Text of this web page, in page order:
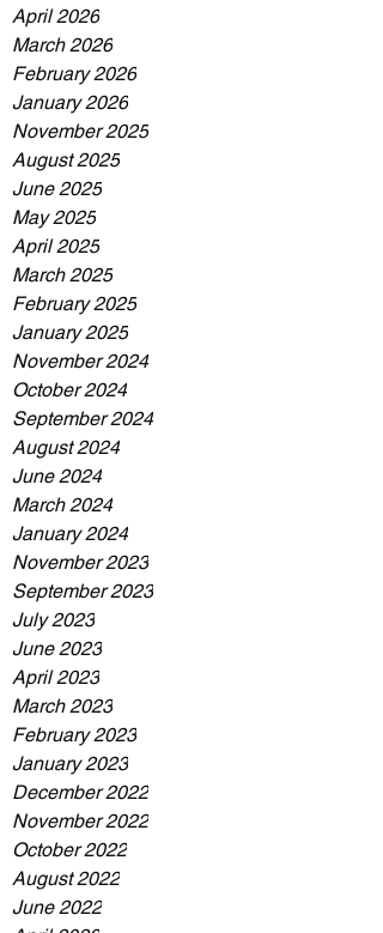
April 2026
March 2026
February 2026
January 2026
November 2025
August 2025
June 2025
May 2025
April 2025
March 2025
February 2025
January 2025
November 2024
October 2024
September 2024
August 2024
June 2024
March 2024
January 2024
November 2023
September 2023
July 2023
June 2023
April 2023
March 2023
February 2023
January 2023
December 2022
November 2022
October 2022
August 2022
June 2022